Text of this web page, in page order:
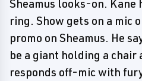
Sheamus looks-on. Kane
ring. Show gets on a mic
promo on Sheamus. He
be a giant holding a chair
responds off-mic with